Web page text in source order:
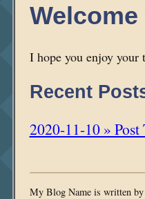
I hope you enjoy your
Recent
2020-11-10 » Post
My Blog Name is written by